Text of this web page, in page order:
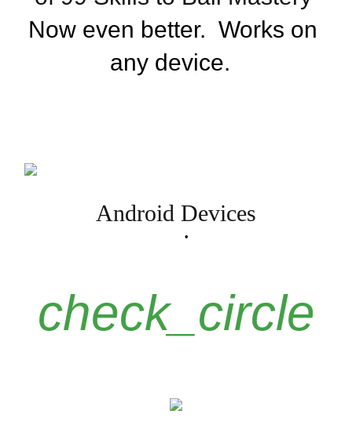
Now even better.  Works on
any device.
Android Devices
check_circle